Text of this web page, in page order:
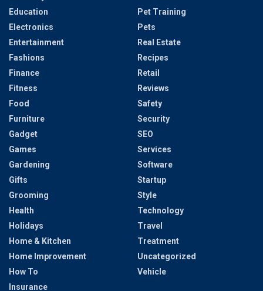
Education
Electronics
Entertainment
Fashions
Finance
Fitness
Food
Furniture
Gadget
Games
Gardening
Gifts
Grooming
Health
Holidays
Home & Kitchen
Home Improvement
How To
Insurance
Pet Training
Pets
Real Estate
Recipes
Retail
Reviews
Safety
Security
SEO
Services
Software
Startup
Style
Technology
Travel
Treatment
Uncategorized
Vehicle